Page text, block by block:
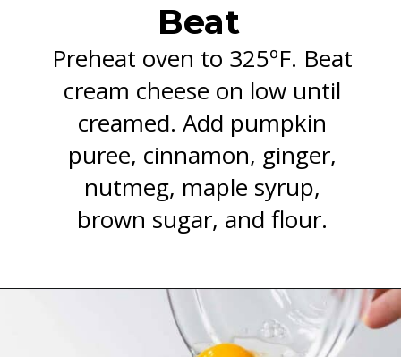
Beat
Preheat oven to 325ºF. Beat
cream cheese on low until
creamed. Add pumpkin
puree, cinnamon, ginger,
nutmeg, maple syrup,
brown sugar, and flour.